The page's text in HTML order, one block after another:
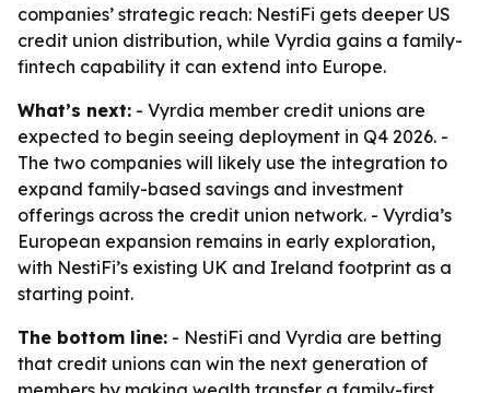
companies’ strategic reach: NestiFi gets deeper US
credit union distribution, while Vyrdia gains a family-
fintech capability it can extend into Europe.
What’s next: - Vyrdia member credit unions are
expected to begin seeing deployment in Q4 2026. -
The two companies will likely use the integration to
expand family-based savings and investment
offerings across the credit union network. - Vyrdia’s
European expansion remains in early exploration,
with NestiFi’s existing UK and Ireland footprint as a
starting point.
The bottom line: - NestiFi and Vyrdia are betting
that credit unions can win the next generation of